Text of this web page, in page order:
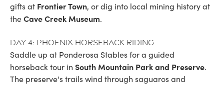
gifts at Frontier Town, or dig into local mining history at
theCave Creek Museum.
Day 4: Phoenix horseback riding
Saddle up at Ponderosa Stables for a guided
horseback tour in South Mountain Park and Preserve.
The preserve's trails wind through saguaros and